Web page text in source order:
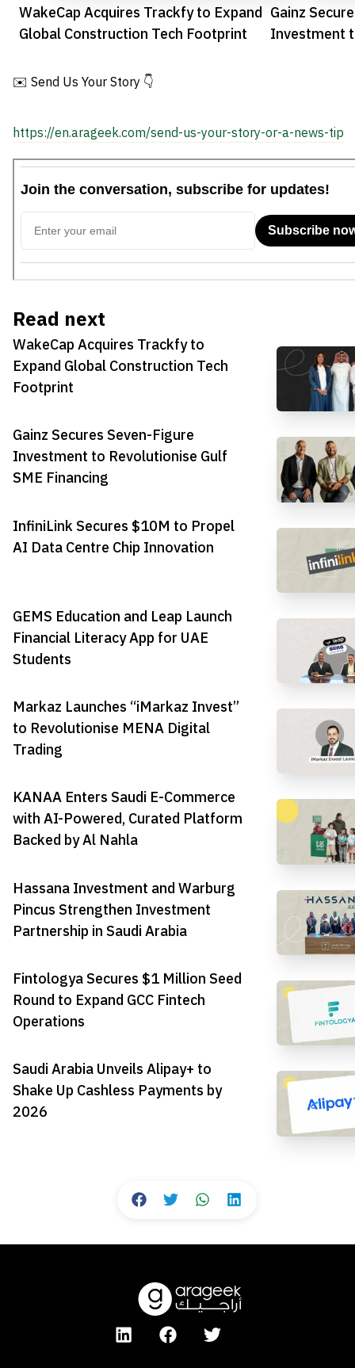
WakeCap Acquires Trackfy to Expand
Global Construction Tech Footprint
Gainz
Investment
✉️ Send Us Your Story 👇
https://en.arageek.com/send-us-your-story-or-a-news-tip
Read next
WakeCap Acquires Trackfy to
Expand Global Construction Tech
Footprint
Gainz Secures Seven-Figure
Investment to Revolutionise Gulf
SME Financing
InfiniLink Secures $10M to Propel
AI Data Centre Chip Innovation
GEMS Education and Leap Launch
Financial Literacy App for UAE
Students
Markaz Launches “iMarkaz Invest”
to Revolutionise MENA Digital
Trading
KANAA Enters Saudi E-Commerce
with AI-Powered, Curated Platform
Backed by Al Nahla
Hassana Investment and Warburg
Pincus Strengthen Investment
Partnership in Saudi Arabia
Fintologya Secures $1 Million Seed
Round to Expand GCC Fintech
Operations
Saudi Arabia Unveils Alipay+ to
Shake Up Cashless Payments by
2026